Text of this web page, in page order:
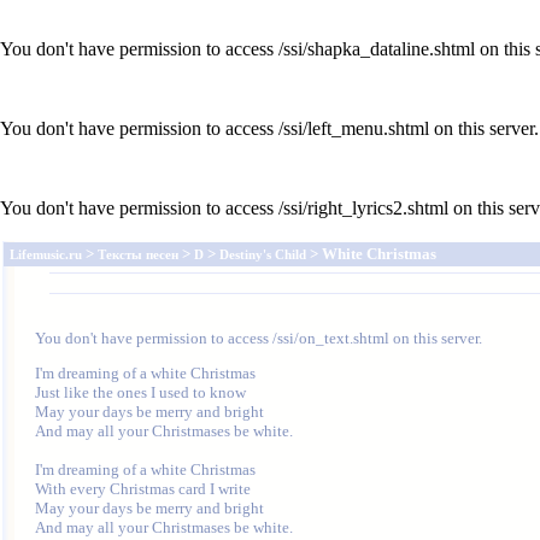
You don't have permission to access /ssi/shapka_dataline.shtml on this
You don't have permission to access /ssi/left_menu.shtml on this server.
You don't have permission to access /ssi/right_lyrics2.shtml on this
Lifemusic.ru > Тексты песен > D > Destiny's Child > White Christmas
You don't have permission to access /ssi/on_text.shtml on this server.
I'm dreaming of a white Christmas
Just like the ones I used to know
May your days be merry and bright
And may all your Christmases be white.
I'm dreaming of a white Christmas
With every Christmas card I write
May your days be merry and bright
And may all your Christmases be white.